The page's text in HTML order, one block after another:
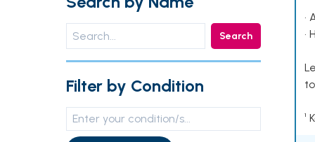
Search
Filter by Condition
•
•
¹